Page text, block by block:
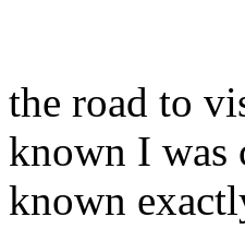
the road to
known I was
known